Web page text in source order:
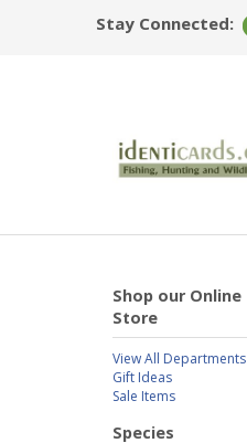
Stay Connected:
Shop our Online
Store
View All Departments
Gift Ideas
Sale Items
Species